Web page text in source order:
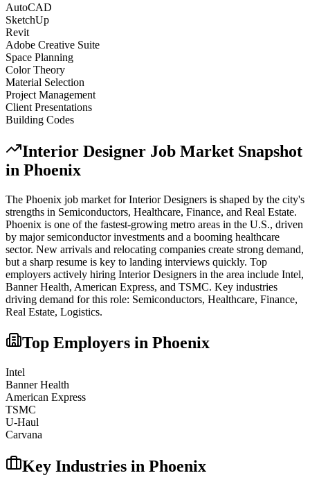
AutoCAD
SketchUp
Revit
Adobe Creative Suite
Space Planning
Color Theory
Material Selection
Project Management
Client Presentations
Building Codes
Interior Designer Job Market Snapshot
in Phoenix
The Phoenix job market forInterior Designers is shaped by the city's
strengths in Semiconductors, Healthcare, Finance, and Real Estate.
Phoenix is one of the fastest-growing metro areas in the U.S., driven
by major semiconductor investments and a booming healthcare
sector. New arrivals and relocating companies create strong demand,
but a sharp resume is key to landing interviews quickly. Top
employers actively hiring Interior Designers in the area include Intel,
Banner Health, American Express, and TSMC. Key industries
driving demand for this role: Semiconductors, Healthcare, Finance,
Real Estate, Logistics.
Top Employers in Phoenix
Intel
Banner Health
American Express
TSMC
U-Haul
Carvana
Key Industries in Phoenix